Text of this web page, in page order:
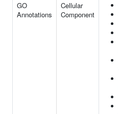
GO
Annotations
Cellular
Component